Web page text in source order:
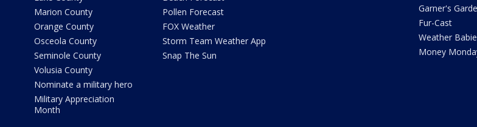
Marion County
Orange County
Osceola County
Seminole County
Volusia County
Nominate a military hero
Military Appreciation
Month
Pollen Forecast
FOX Weather
Storm Team Weather App
Snap The Sun
Garner's
Fur-Cast
Weather
Money